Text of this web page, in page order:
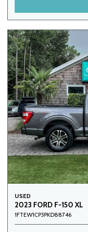
USED
2023 FORD F-150 XL
1FTEW1CP3PKD88746